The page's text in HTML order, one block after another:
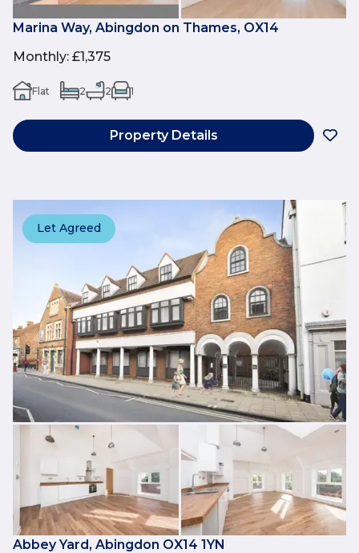
Marina Way, Abingdon on Thames, OX14
Monthly: £1,375
Flat 2 2 1
Property Details
Let Agreed
Abbey Yard, Abingdon OX14 1YN